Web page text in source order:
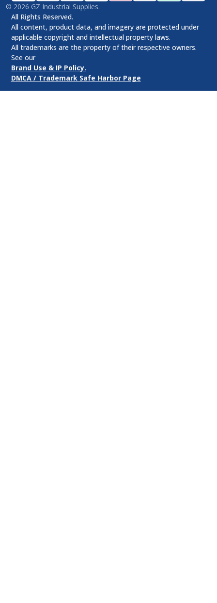
© 2026 GZ Industrial Supplies.
All Rights Reserved.
All content, product data, and imagery are protected under
applicable copyright and intellectual property laws.
All trademarks are the property of their respective owners.
See our
Brand Use & IP Policy.
DMCA / Trademark Safe Harbor Page